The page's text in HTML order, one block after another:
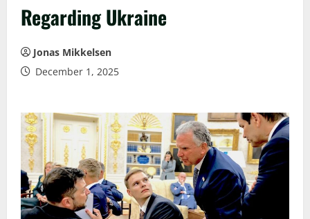
Regarding Ukraine
Jonas Mikkelsen
December 1, 2025